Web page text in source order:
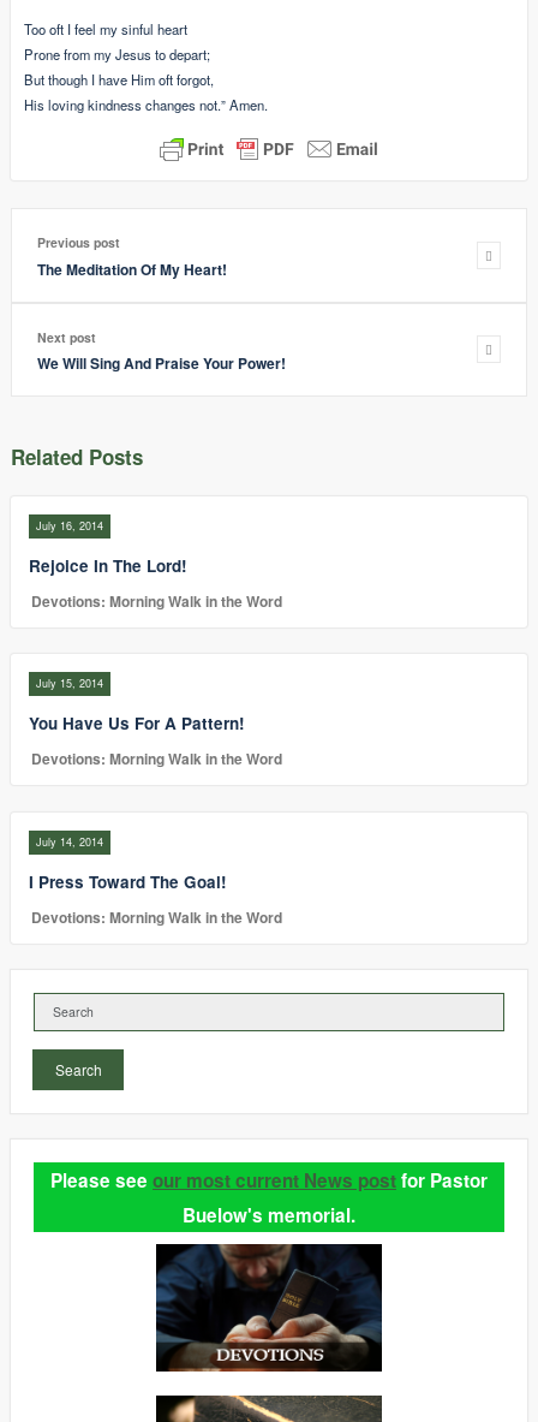
Too oft I feel my sinful heart
Prone from my Jesus to depart;
But though I have Him oft forgot,
His loving kindness changes not.” Amen.
Previous post
The Meditation Of My Heart!
Next post
We Will Sing And Praise Your Power!
Related Posts
July 16, 2014
Rejoice In The Lord!
Devotions: Morning Walk in the Word
July 15, 2014
You Have Us For A Pattern!
Devotions: Morning Walk in the Word
July 14, 2014
I Press Toward The Goal!
Devotions: Morning Walk in the Word
Search
Please see our most current News postfor Pastor
Buelow's memorial.